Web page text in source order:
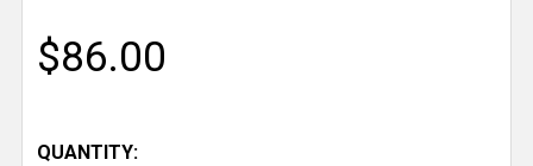
$86.00
QUANTITY: